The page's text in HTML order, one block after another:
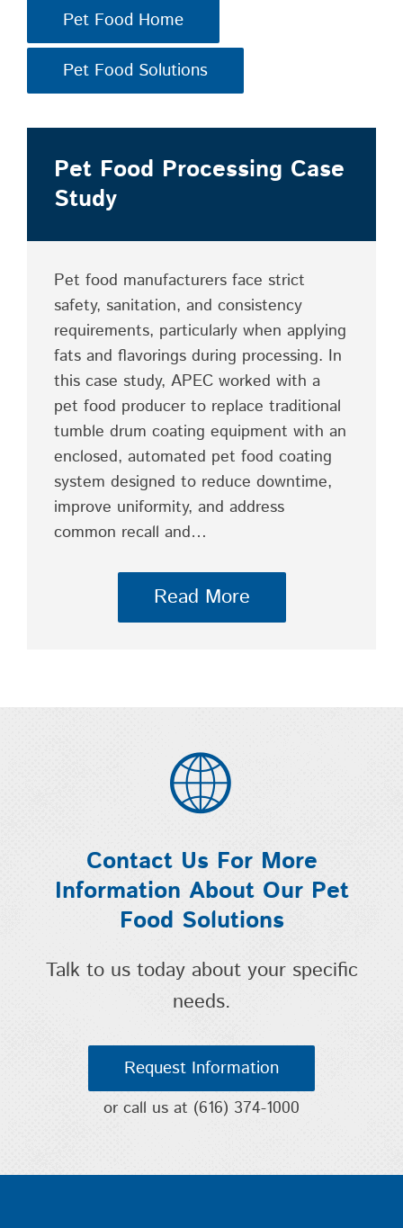
Pet Food Home
Pet Food Solutions
Pet Food Processing Case
Study
Pet food manufacturers face strict
safety, sanitation, and consistency
requirements, particularly when applying
fats and flavorings during processing. In
this case study, APEC worked with a
pet food producer to replace traditional
tumble drum coating equipment with an
enclosed, automated pet food coating
system designed to reduce downtime,
improve uniformity, and address
common recall and…
Read More
Contact Us For More
Information About Our Pet
Food Solutions
Talk to us today about your specific
needs.
Request Information
or call us at (616) 374-1000